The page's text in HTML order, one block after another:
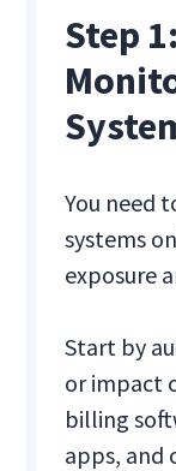
Step
You need
systems
exposure
Start by
or impact
billing
apps, and